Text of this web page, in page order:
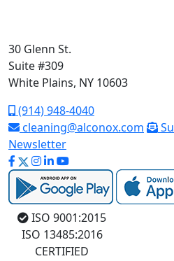
30 Glenn St.
Suite #309
White Plains, NY 10603
(914) 948-4040
cleaning@alconox.com
Newsletter
ISO 9001:2015
ISO 13485:2016
CERTIFIED